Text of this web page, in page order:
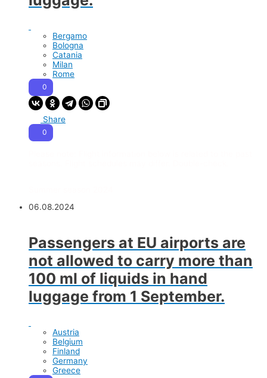
Bergamo
Bologna
Catania
Milan
Rome
0
Share
0
06.08.2024
Passengers at EU airports are
not allowed to carry more than
100 ml of liquids in hand
luggage from 1 September.
Austria
Belgium
Finland
Germany
Greece